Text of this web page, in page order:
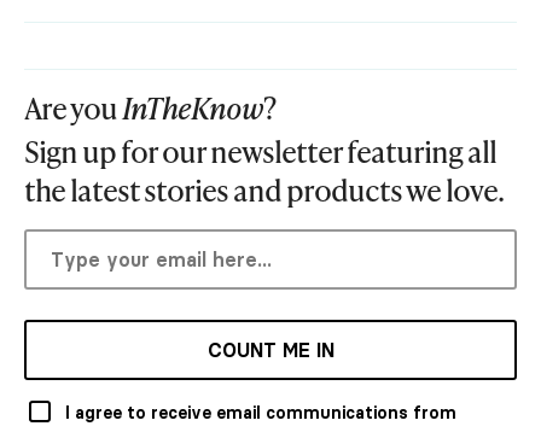
Are youInTheKnow?
Sign up for our newsletter featuring all
the latest stories and products we love.
COUNT ME IN
I agree to receive email communications from